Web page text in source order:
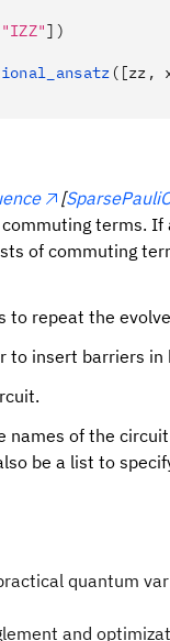
"IZZ"])
([zz,
[
terms. If
of commuting
to repeat the
to insert barriers
names of the
be a list to
quantum
and